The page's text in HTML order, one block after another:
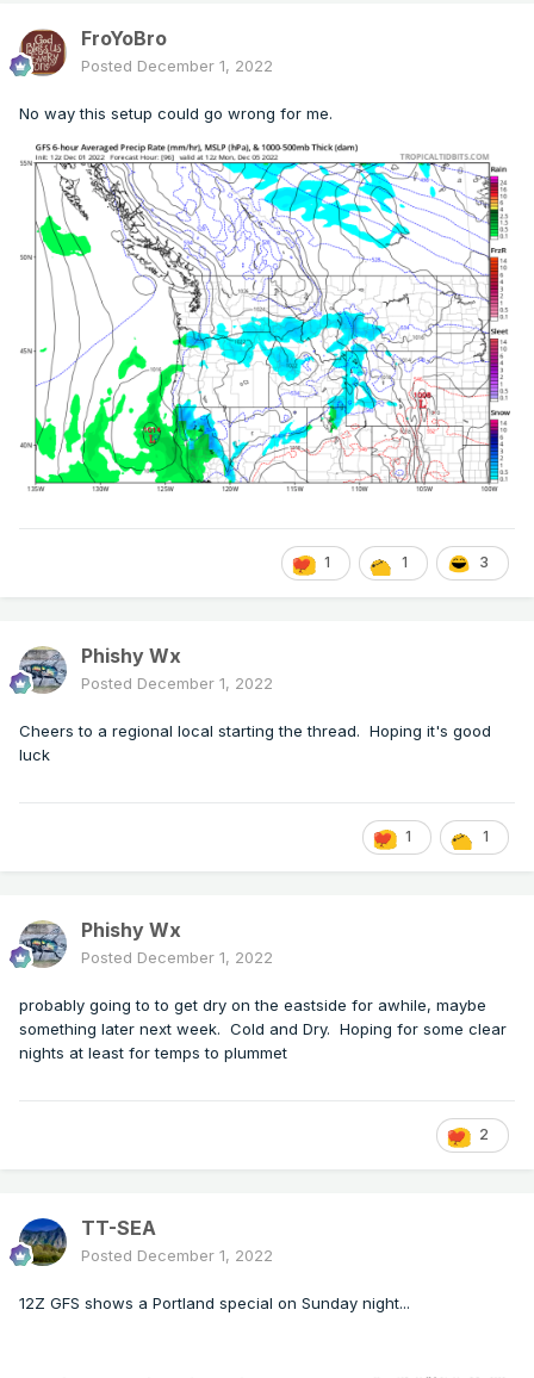
FroYoBro
Posted December 1, 2022
No way this setup could go wrong for me.
1 1 3
Phishy Wx
Posted December 1, 2022
Cheers to a regional local starting the thread. Hoping it's good
luck
1 1
Phishy Wx
Posted December 1, 2022
probably going to to get dry on the eastside for awhile, maybe
something later next week. Cold and Dry. Hoping for some clear
nights at least for temps to plummet
2
TT-SEA
Posted December 1, 2022
12Z GFS shows a Portland special on Sunday night...